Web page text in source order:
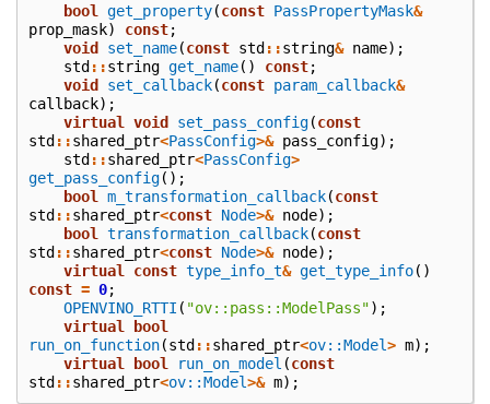
bool get_property(const PassPropertyMask&
prop_mask) const;
void
set_name(const std ::string& name);
std ::string get_name() const;
void
set_callback(const param_callback&
callback);
virtual
void set_pass_config(const
std ::shared_ptr<PassConfig>& pass_config);
std ::shared_ptr<PassConfig>
get_pass_config();
bool
m_transformation_callback(const
std ::shared_ptr<const Node>& node);
bool
transformation_callback(const
std ::shared_ptr<const Node>& node);
virtual
const type_info_t& get_type_info()
const = 0;
OPENVINO_RTTI ( "ov::pass::ModelPass");
virtual
bool
run_on_function(std ::shared_ptr<ov::Model> m);
virtual
bool run_on_model (const
std ::shared_ptr<ov::Model>& m);